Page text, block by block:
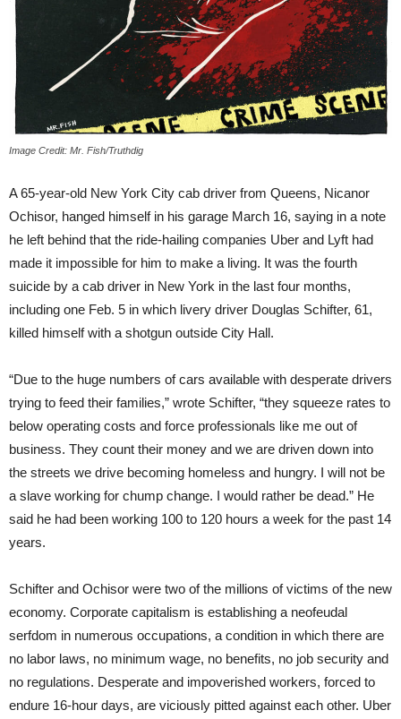
Image Credit: Mr. Fish/Truthdig
A 65-year-old New York City cab driver from Queens, Nicanor
Ochisor, hanged himself in his garage March 16, saying in a note
he left behind that the ride-hailing companies Uber and Lyft had
made it impossible for him to make a living. It was the fourth
suicide by a cab driver in New York in the last four months,
including one Feb. 5 in which livery driver Douglas Schifter, 61,
killed himself with a shotgun outside City Hall.
“Due to the huge numbers of cars available with desperate drivers
trying to feed their families,” wrote Schifter, “they squeeze rates to
below operating costs and force professionals like me out of
business. They count their money and we are driven down into
the streets we drive becoming homeless and hungry. I will not be
a slave working for chump change. I would rather be dead.” He
said he had been working 100 to 120 hours a week for the past 14
years.
Schifter and Ochisor were two of the millions of victims of the new
economy. Corporate capitalism is establishing a neofeudal
serfdom in numerous occupations, a condition in which there are
no labor laws, no minimum wage, no benefits, no job security and
no regulations. Desperate and impoverished workers, forced to
endure 16-hour days, are viciously pitted against each other. Uber